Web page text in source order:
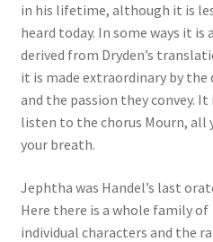
in his lifetime, although it is
heard today. In some ways it
derived from Dryden’s
it is made extraordinary by
and the passion they convey. It
listen to the chorus Mourn, all
your breath.
Jephtha was Handel’s last
Here there is a whole family of
individual characters and the